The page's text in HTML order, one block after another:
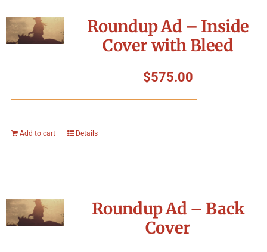
Roundup Ad – Inside
Cover with Bleed
$575.00
Add to cart Details
Roundup Ad – Back
Cover